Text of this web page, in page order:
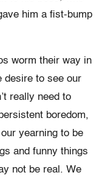
him a fist-bump
worm their way in
desire to see our
really need to
boredom,
yearning to be
and funny things
not be real. We